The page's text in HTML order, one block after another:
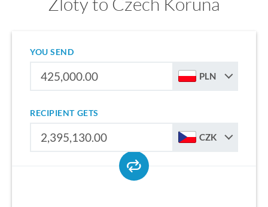
YOU SEND
PLN
RECIPIENT GETS
CZK